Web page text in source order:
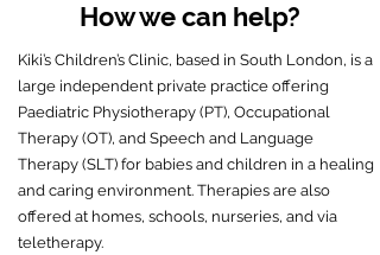
How we can help?
Kiki’s Children’s Clinic, based in South London, is a
large independent private practice offering
Paediatric Physiotherapy (PT), Occupational
Therapy (OT), and Speech and Language
Therapy (SLT) for babies and children in a healing
and caring environment. Therapies are also
offered at homes, schools, nurseries, and via
teletherapy.